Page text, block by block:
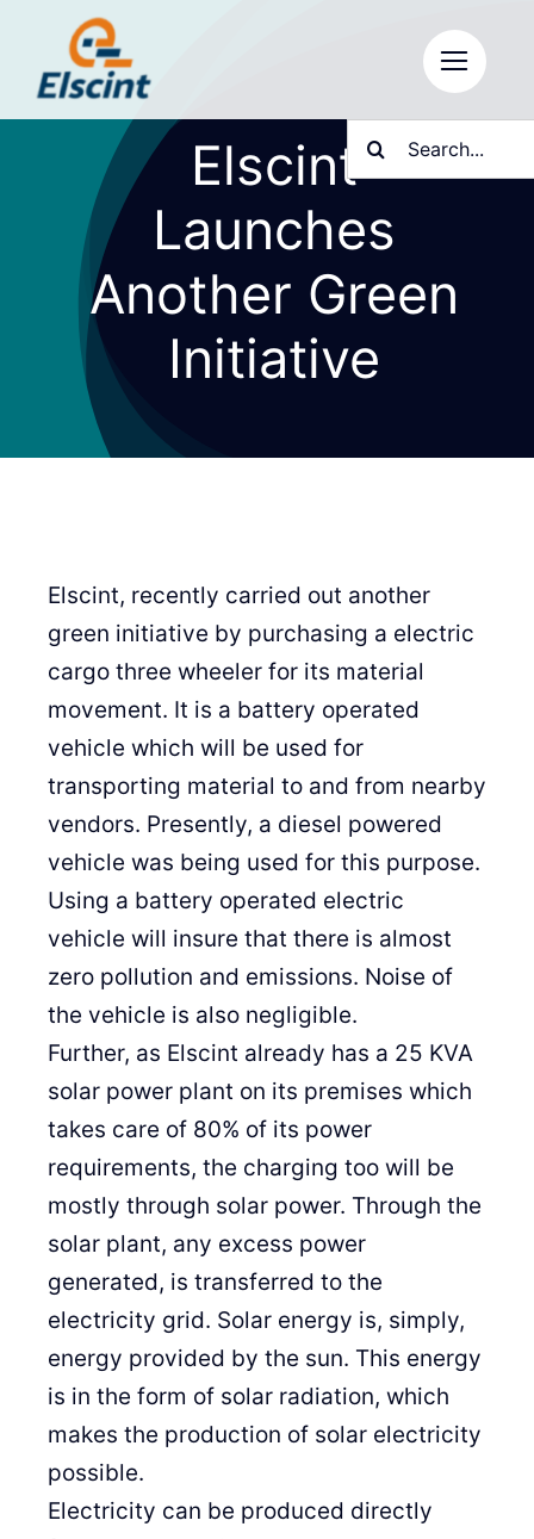
content
Search
for:
Elscint
Launches
Another Green
Initiative
Elscint, recently carried out another
green initiative by purchasing a electric
cargo three wheeler for its material
movement. It is a battery operated
vehicle which will be used for
transporting material to and from nearby
vendors. Presently, a diesel powered
vehicle was being used for this purpose.
Using a battery operated electric
vehicle will insure that there is almost
zero pollution and emissions. Noise of
the vehicle is also negligible.
Further, as Elscint already has a 25 KVA
solar power plant on its premises which
takes care of 80% of its power
requirements, the charging too will be
mostly through solar power. Through the
solar plant, any excess power
generated, is transferred to the
electricity grid. Solar energy is, simply,
energy provided by the sun. This energy
is in the form of solar radiation, which
makes the production of solar electricity
possible.
Electricity can be produced directly